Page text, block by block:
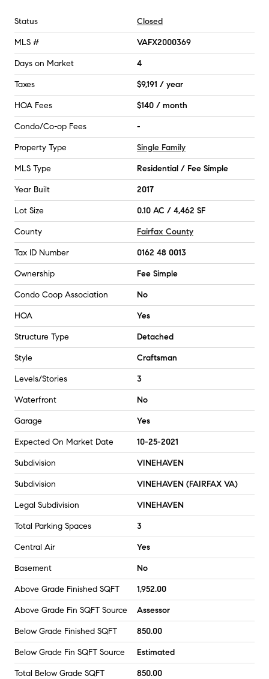
Status Closed
MLS # VAFX2000369
Days on Market 4
Taxes $9,191 / year
HOA Fees $140 / month
Condo/Co-op Fees -
Property Type Single Family
MLS Type Residential / Fee Simple
Year Built 2017
Lot Size 0.10 AC / 4,462 SF
County Fairfax County
Tax ID Number 0162 48 0013
Ownership Fee Simple
Condo Coop Association No
HOA Yes
Structure Type Detached
Style Craftsman
Levels/Stories 3
Waterfront No
Garage Yes
Expected On Market Date 10-25-2021
Subdivision VINEHAVEN
Subdivision VINEHAVEN (FAIRFAX VA)
Legal Subdivision VINEHAVEN
Total Parking Spaces 3
Central Air Yes
Basement No
Above Grade Finished SQFT 1,952.00
Above Grade Fin SQFT Source Assessor
Below Grade Finished SQFT 850.00
Below Grade Fin SQFT Source Estimated
Total Below Grade SQFT 850.00